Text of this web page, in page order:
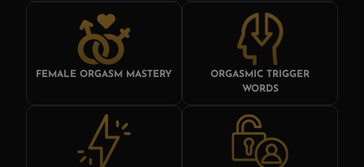
FEMALE ORGASM MASTERY
ORGASMIC TRIGGER
WORDS